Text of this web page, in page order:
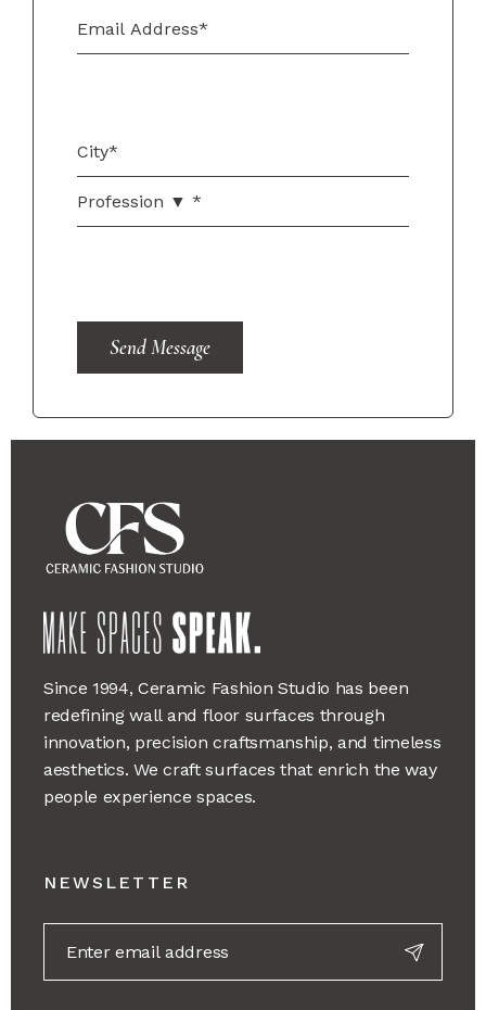
Send Message
Since 1994, Ceramic Fashion Studio has been
redefining wall and floor surfaces through
innovation, precision craftsmanship, and timeless
aesthetics. We craft surfaces that enrich the way
people experience spaces.
NEWSLETTER